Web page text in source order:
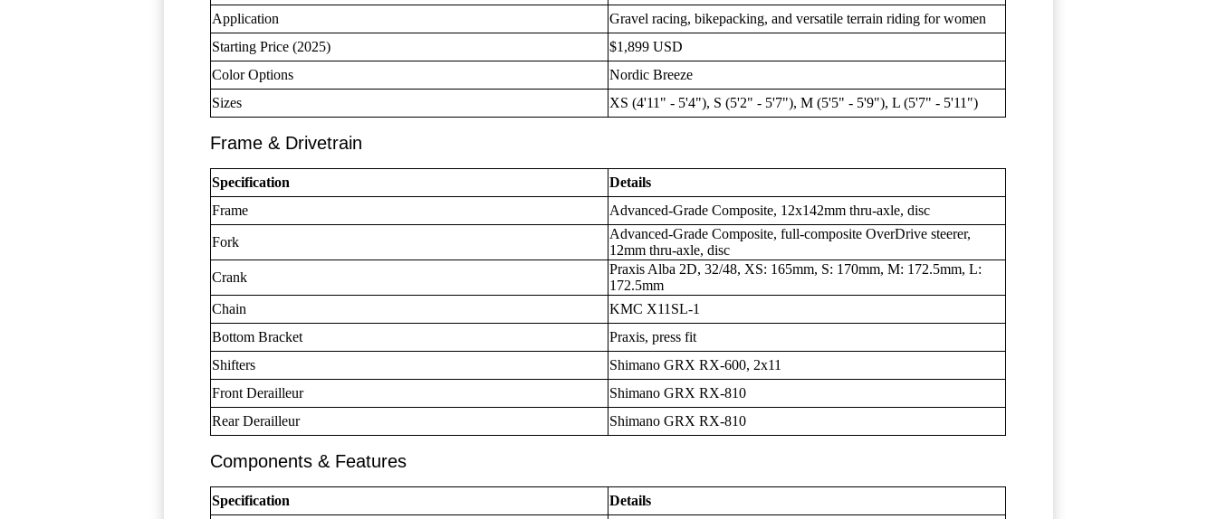
Application
Gravel racing, bikepacking, and versatile terrain riding for women
Starting Price (2025)
$1,899 USD
Color Options
Nordic Breeze
Sizes
XS (4'11" - 5'4"), S (5'2" - 5'7"), M (5'5" - 5'9"), L (5'7" - 5'11")
Frame & Drivetrain
Specification
Details
Frame
Advanced-Grade Composite, 12x142mm thru-axle, disc
Fork
Advanced-Grade Composite, full-composite OverDrive steerer,
12mm thru-axle, disc
Crank
Praxis Alba 2D, 32/48, XS: 165mm, S: 170mm, M: 172.5mm, L:
172.5mm
Chain
KMC X11SL-1
Bottom Bracket
Praxis, press fit
Shifters
Shimano GRX RX-600, 2x11
Front Derailleur
Shimano GRX RX-810
Rear Derailleur
Shimano GRX RX-810
Components & Features
Specification
Details